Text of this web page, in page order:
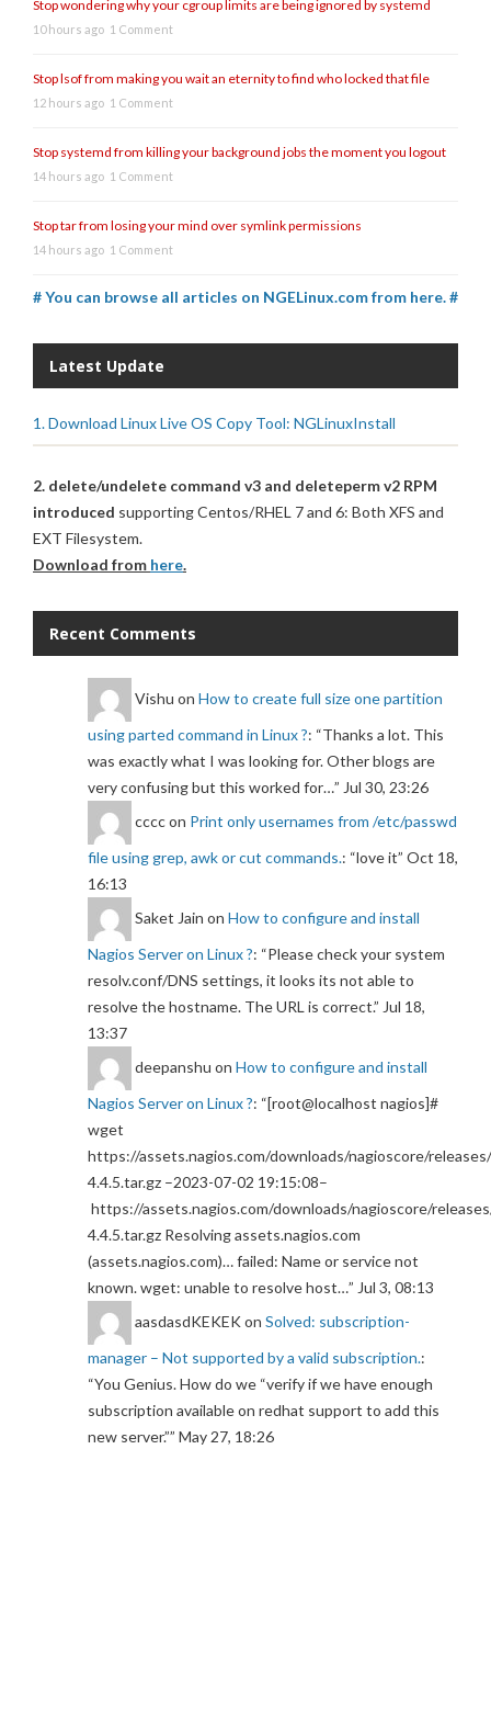
Stop wondering why your cgroup limits are being ignored by systemd
10 hours ago 1 Comment
Stop lsof from making you wait an eternity to find who locked that file
12 hours ago 1 Comment
Stop systemd from killing your background jobs the moment you logout
14 hours ago 1 Comment
Stop tar from losing your mind over symlink permissions
14 hours ago 1 Comment
# You can browse all articles on NGELinux.com from here. #
Latest Update
1. Download Linux Live OS Copy Tool: NGLinuxInstall
2. delete/undelete command v3 and deleteperm v2 RPM
introduced supporting Centos/RHEL 7 and 6: Both XFS and
EXT Filesystem.
Download from here.
Recent Comments
Vishu on How to create full size one partition
using parted command in Linux ?: “Thanks a lot. This
was exactly what I was looking for. Other blogs are
very confusing but this worked for…” Jul 30, 23:26
ccccon Print only usernames from /etc/passwd
file using grep, awk or cut commands.: “love it” Oct 18,
16:13
Saket Jain on How to configure and install
Nagios Server on Linux ?: “Please check your system
resolv.conf/DNS settings, it looks its not able to
resolve the hostname. The URL is correct.” Jul 18,
13:37
deepanshu on How to configure and install
Nagios Server on Linux ?: “[root@localhost nagios]#
wget
https://assets.nagios.com/downloads/nagioscore/
4.4.5.tar.gz –2023-07-02 19:15:08–
https://assets.nagios.com/downloads/nagioscore/
4.4.5.tar.gz Resolving assets.nagios.com
(assets.nagios.com)… failed: Name or service not
known. wget: unable to resolve host…” Jul 3, 08:13
aasdasdKEKEKon Solved: subscription-
manager – Not supported by a valid subscription.:
“You Genius. How do we “verify if we have enough
subscription available on redhat support to add this
new server.”” May 27, 18:26